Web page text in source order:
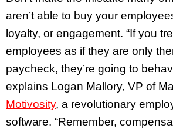
aren’t able to buy your
loyalty, or engagement. “If you
employees as if they are only
paycheck, they’re going to
explains Logan Mallory, VP of
Motivosity, a revolutionary
software. “Remember,